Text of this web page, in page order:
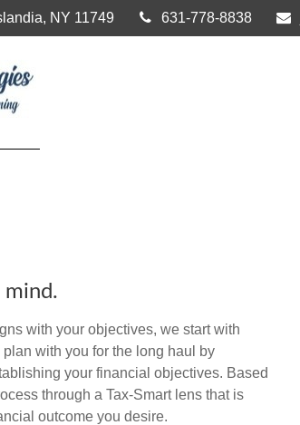
NY 11749 631-778-8838
with your objectives, we start with
with you for the long haul by
your financial objectives. Based
through a Tax-Smart lens that is
outcome you desire.